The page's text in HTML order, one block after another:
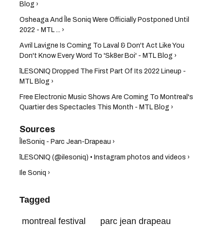
Blog ›
Osheaga And Île Soniq Were Officially Postponed Until
2022 - MTL ... ›
Avril Lavigne Is Coming To Laval & Don't Act Like You
Don't Know Every Word To 'Sk8er Boi' - MTL Blog ›
îLESONIQ Dropped The First Part Of Its 2022 Lineup -
MTL Blog ›
Free Electronic Music Shows Are Coming To Montreal's
Quartier des Spectacles This Month - MTL Blog ›
ÎleSoniq - Parc Jean-Drapeau ›
îLESONIQ (@ilesoniq) • Instagram photos and videos ›
Ile Soniq ›
Tagged
montreal festival parc jean drapeau